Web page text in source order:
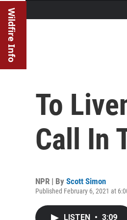
Wildfire Info
To
Call In
NPR | By Scott Simon
Published February 6, 2021 at
LISTEN • 3:09